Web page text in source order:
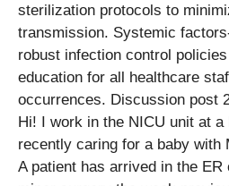
sterilization protocols to
transmission. Systemic
robust infection control
education for all healthcare
occurrences. Discussion post
Hi! I work in the NICU unit at a
recently caring for a baby with
A patient has arrived in the